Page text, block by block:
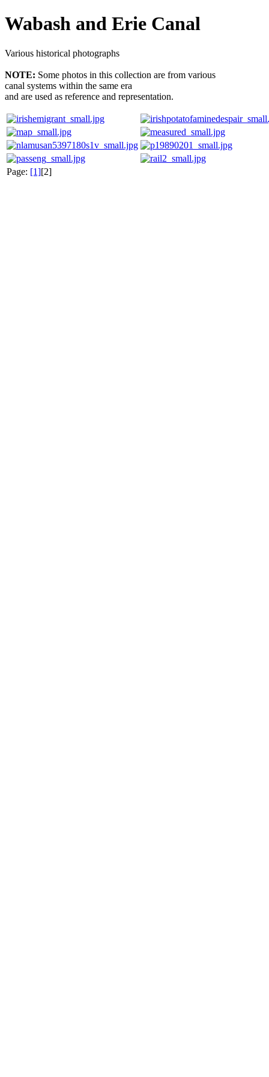
Wabash and Erie Canal
Various historical photographs
NOTE: Some photos in this collection are from various
canal systems within the same era
and are used as reference and representation.
Page: [1][2]